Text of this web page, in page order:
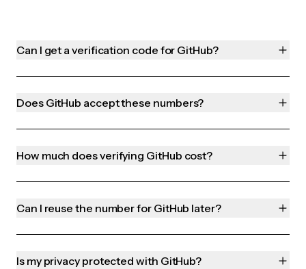
Can I get a verification code for GitHub?
Does GitHub accept these numbers?
How much does verifying GitHub cost?
Can I reuse the number for GitHub later?
Is my privacy protected with GitHub?